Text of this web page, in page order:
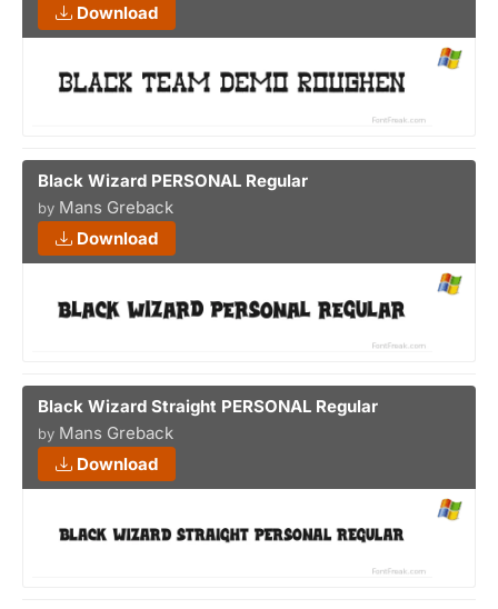
Download
Black Wizard PERSONAL Regular
by Mans Greback
Download
Black Wizard Straight PERSONAL Regular
by Mans Greback
Download